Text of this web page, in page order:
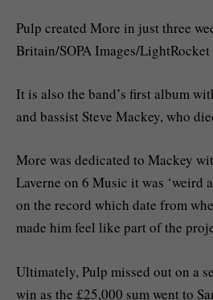
Pulp created More in just three
Britain/SOPA Images/
It is also the band’s first album
and bassist Steve Mackey, who
More was dedicated to Mackey
Laverne on 6 Music it was ‘weird
on the record which date from
made him feel like part of the
Ultimately, Pulp missed out on a
win as the £25,000 sum went to